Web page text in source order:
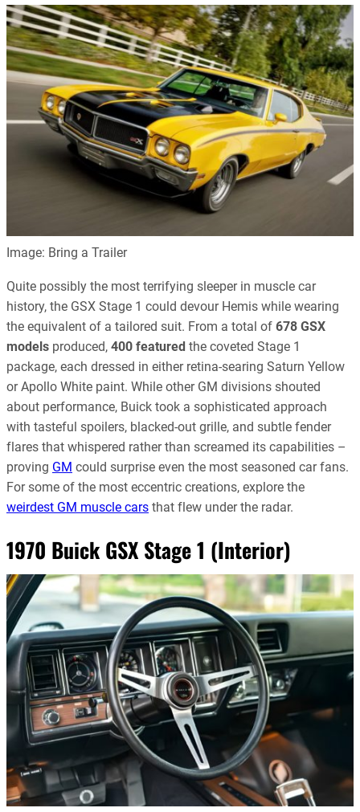
Image: Bring a Trailer
Quite possibly the most terrifying sleeper in muscle car
history, the GSX Stage 1 could devour Hemis while wearing
the equivalent of a tailored suit. From a total of 678 GSX
models produced, 400 featured the coveted Stage 1
package, each dressed in either retina-searing Saturn Yellow
or Apollo White paint. While other GM divisions shouted
about performance, Buick took a sophisticated approach
with tasteful spoilers, blacked-out grille, and subtle fender
flares that whispered rather than screamed its capabilities –
proving GM could surprise even the most seasoned car fans.
For some of the most eccentric creations, explore the
weirdest GM muscle cars that flew under the radar.
1970 Buick GSX Stage 1 (Interior)